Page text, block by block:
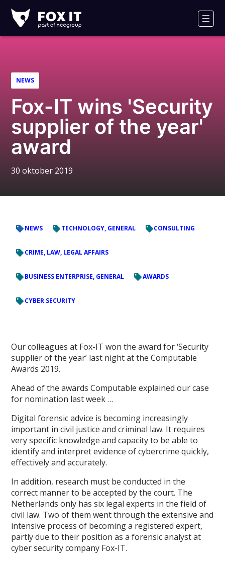
IT
NEWS
Fox-IT wins 'Security
supplier of the year'
award
30 oktober 2019
NEWS TECHNOLOGY, GENERAL CONSULTING
CRIME, LAW, LEGAL AFFAIRS
BUSINESS ENTERPRISE, GENERAL AWARDS
CYBER SECURITY
Our colleagues at Fox-IT won the award for ‘Security
supplier of the year’ last night at the Computable
Awards 2019.
Ahead of the awards Computable explained our case
for nomination last week …
Digital forensic advice is becoming increasingly
important in civil justice and criminal law. It requires
very specific knowledge and capacity to be able to
identify and interpret evidence of cybercrime quickly,
effectively and accurately.
In addition, research must be conducted in the
correct manner to be accepted by the court. The
Netherlands only has six legal experts in the field of
civil law. Two of them went through the extensive and
intensive process of becoming a registered expert,
partly due to their position as a forensic analyst at
cyber security company Fox-IT.